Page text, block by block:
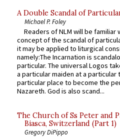
A Double Scandal of
Michael P. Foley
Readers of NLM will be familiar
concept of the scandal of
it may be applied to liturgical
namely:The Incarnation is
particular. The universal Logos
a particular maiden at a particular
particular place to become the
Nazareth. God is also scand...
The Church of Ss Peter and
Biasca, Switzerland (Part 1)
Gregory DiPippo